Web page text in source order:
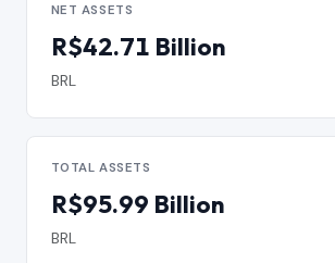
NET ASSETS
R$42.71 Billion
BRL
TOTAL ASSETS
R$95.99 Billion
BRL